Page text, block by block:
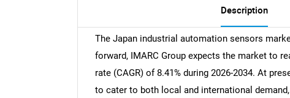
Description
The Japan industrial automation sensors
forward, IMARC Group expects the market to
rate (CAGR) of 8.41% during 2026-2034. At
to cater to both local and international